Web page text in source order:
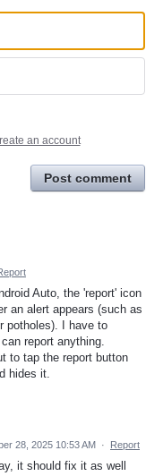
an account
Post comment
Auto, the 'report' icon
an alert appears (such as
potholes). I have to
report anything.
to tap the report button
hides it.
28, 2025 10:53 AM · Report
it should fix it as well